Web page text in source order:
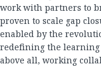
work with partners to
proven to scale gap
enabled by the
redefining the learning
above all, working